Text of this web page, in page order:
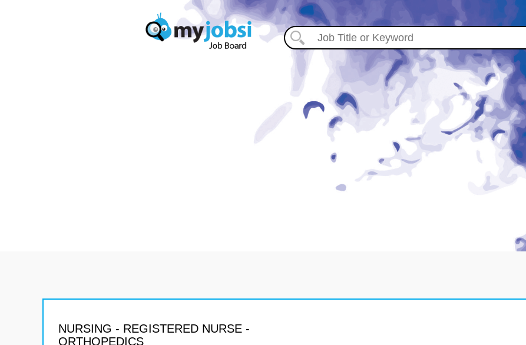
NURSING - REGISTERED NURSE -
ORTHOPEDICS